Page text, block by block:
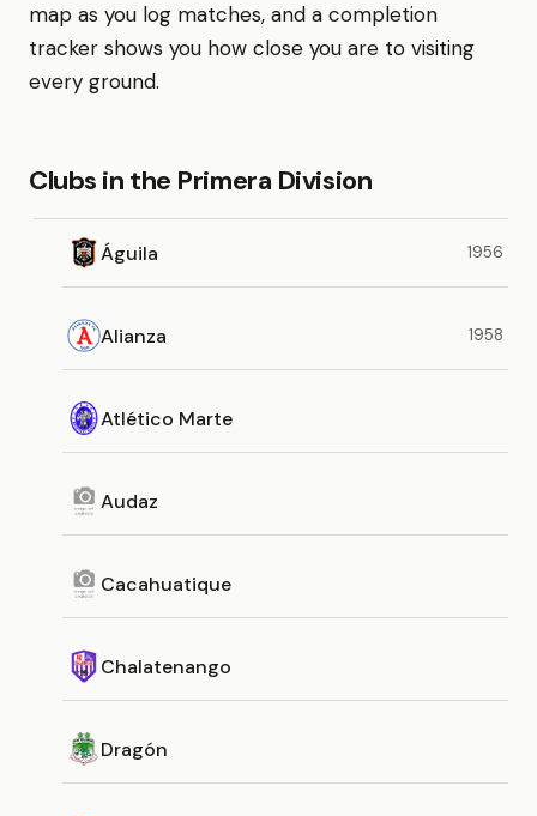
map as you log matches, and a completion
tracker shows you how close you are to visiting
every ground.
Clubs in the Primera Division
Águila 1956
Alianza 1958
Atlético Marte
Audaz
Cacahuatique
Chalatenango
Dragón